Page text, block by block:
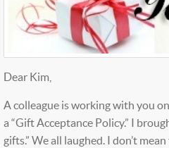
Dear Kim,
A colleague is working with you
a “Gift Acceptance Policy.” I
gifts.” We all laughed. I don’t